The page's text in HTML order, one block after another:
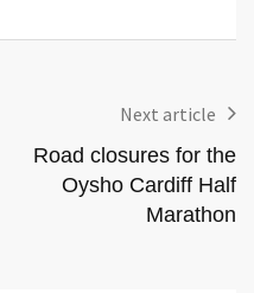
Next article
Road closures for the
Oysho Cardiff Half
Marathon